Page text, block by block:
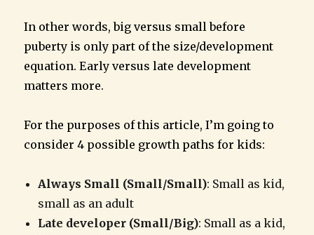
In other words, big versus small before
puberty is only part of the size/development
equation. Early versus late development
matters more.
For the purposes of this article, I’m going to
consider 4 possible growth paths for kids:
Always Small (Small/Small): Small as kid,
small as an adult
Late developer (Small/Big): Small as a kid,